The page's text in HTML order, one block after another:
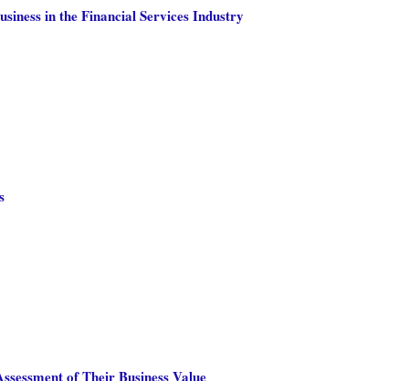
in the Financial Services Industry
of Their Business Value